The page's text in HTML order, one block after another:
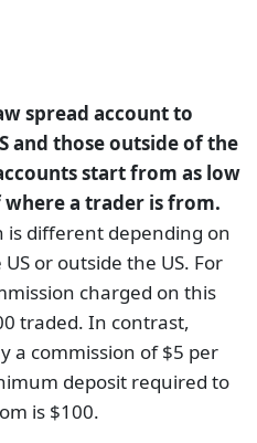
spread account to
and those outside of the
start from as low
where a trader is from.
is different depending on
or outside the US. For
charged on this
traded. In contrast,
a commission of $5 per
deposit required to
is $100.